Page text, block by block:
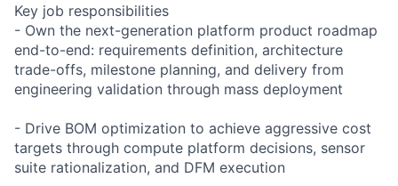
Key job responsibilities
- Own the next-generation platform product roadmap
end-to-end: requirements definition, architecture
trade-offs, milestone planning, and delivery from
engineering validation through mass deployment
- Drive BOM optimization to achieve aggressive cost
targets through compute platform decisions, sensor
suite rationalization, and DFM execution